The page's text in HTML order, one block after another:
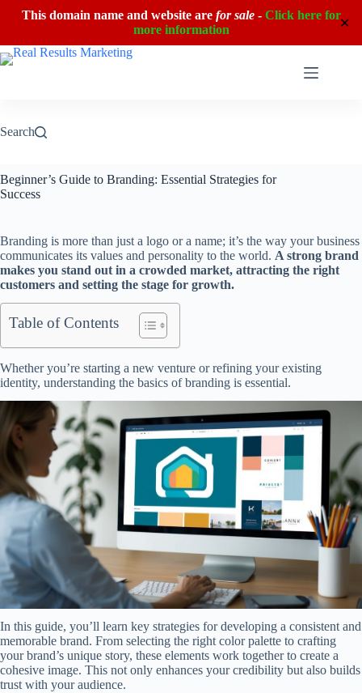
This domain name and website are for sale- Click here for
more information
✕
Skip
to
Search
Beginner’s Guide to Branding: Essential Strategies for
Success
Branding is more than just a logo or a name; it’s the way your business
communicates its values and personality to the world. A strong brand
makes you stand out in a crowded market, attracting the right
customers and setting the stage for growth.
Table of Contents
Whether you’re starting a new venture or refining your existing
identity, understanding the basics of branding is essential.
In this guide, you’ll learn key strategies for developing a consistent and
memorable brand. From selecting the right color palette to crafting
your brand’s unique story, these elements work together to create a
cohesive image. This not only enhances your credibility but also builds
trust with your audience.